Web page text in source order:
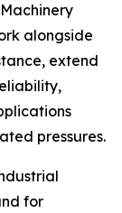
alongside
extend
pressures.
for